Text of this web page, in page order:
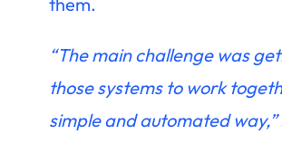
“The main challenge was
those systems to work
simple and automated way,”